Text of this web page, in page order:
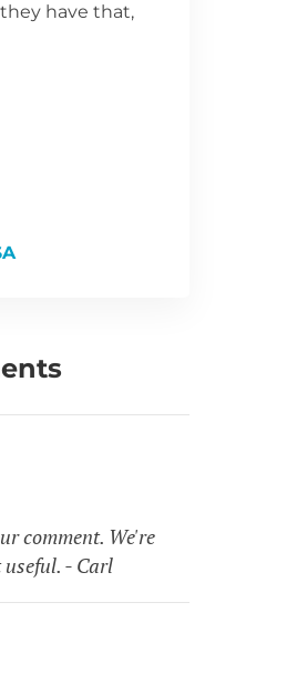
have that,
comment. We're
- Carl